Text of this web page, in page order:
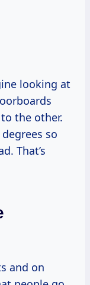
looking at
the other.
so
That’s
and on